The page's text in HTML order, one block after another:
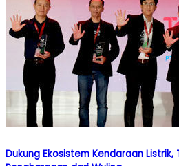
Dukung Ekosistem Kendaraan Listrik,